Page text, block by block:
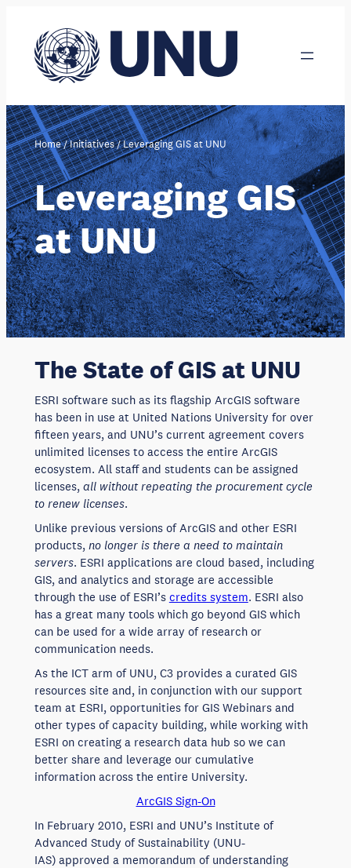
content
Home/Initiatives/Leveraging GIS at UNU
Leveraging GIS
at UNU
The State of GIS at UNU
ESRI software such as its flagship ArcGIS software
has been in use at United Nations University for over
fifteen years, and UNU’s current agreement covers
unlimited licenses to access the entire ArcGIS
ecosystem. All staff and students can be assigned
licenses, all without repeating the procurement cycle
to renew licenses.
Unlike previous versions of ArcGIS and other ESRI
products, no longer is there a need to maintain
servers. ESRI applications are cloud based, including
GIS, and analytics and storage are accessible
through the use of ESRI’s credits system. ESRI also
has a great many tools which go beyond GIS which
can be used for a wide array of research or
communication needs.
As the ICT arm of UNU, C3 provides a curated GIS
resources site and, in conjunction with our support
team at ESRI, opportunities for GIS Webinars and
other types of capacity building, while working with
ESRI on creating a research data hub so we can
better share and leverage our cumulative
information across the entire University.
ArcGIS Sign-On
In February 2010, ESRI and UNU’s Institute of
Advanced Study of Sustainability (UNU-
IAS) approved a memorandum of understanding